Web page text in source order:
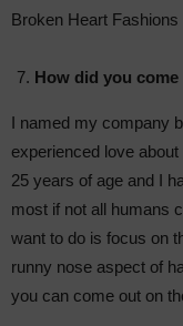
Broken Heart Fashions
How did you
I named my company
experienced love
25 years of age and I
most if not all humans
want to do is focus on
runny nose aspect of
you can come out on